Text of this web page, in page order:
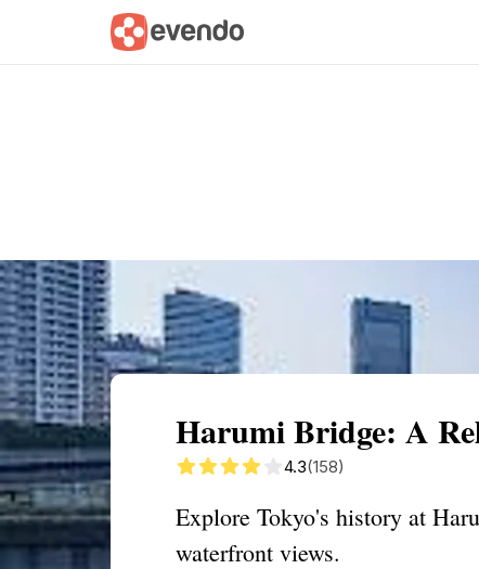
Summary Map
Harumi Bridge: A
4.3(158)
Explore Tokyo's history at
waterfront views.